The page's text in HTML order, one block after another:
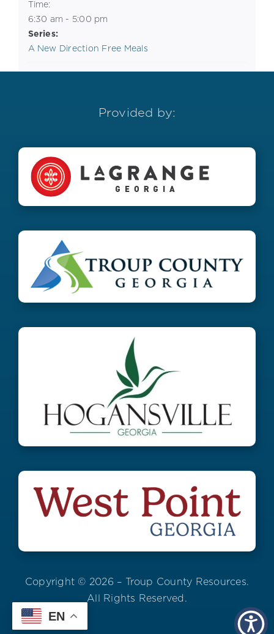
Time:
6:30 am - 5:00 pm
Series:
A New Direction Free Meals
Provided by:
Copyright © 2026 – Troup County Resources.
All Rights Reserved.
EN